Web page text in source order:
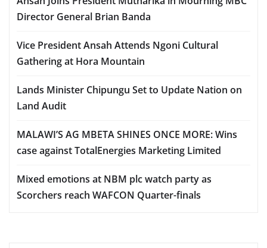
Director General Brian Banda
Vice President Ansah Attends Ngoni Cultural
Gathering at Hora Mountain
Lands Minister Chipungu Set to Update Nation on
Land Audit
MALAWI’S AG MBETA SHINES ONCE MORE: Wins
case against TotalEnergies Marketing Limited
Mixed emotions at NBM plc watch party as
Scorchers reach WAFCON Quarter-finals